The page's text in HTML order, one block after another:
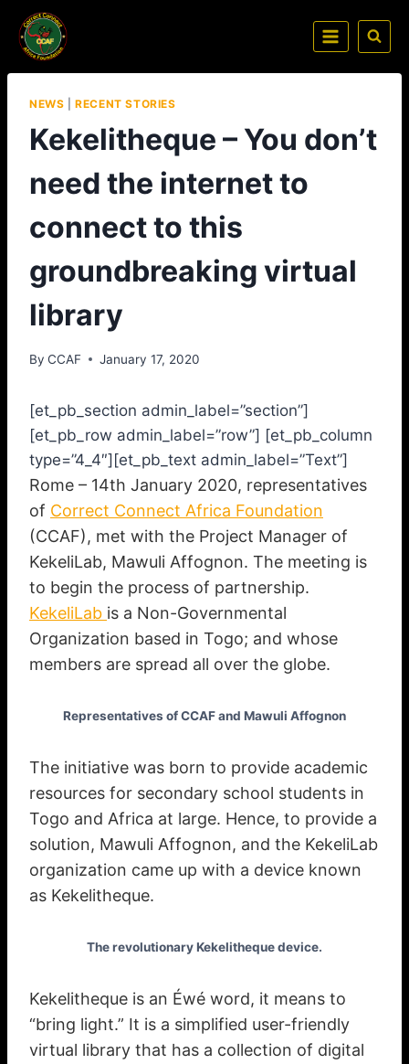
NEWS |RECENT STORIES
Kekelitheque – You don’t
need the internet to
connect to this
groundbreaking virtual
library
By CCAF January 17, 2020
[et_pb_section admin_label=”section”]
[et_pb_row admin_label=”row”] [et_pb_column
type=”4_4″][et_pb_text admin_label=”Text”]
Rome – 14th January 2020, representatives
of Correct Connect Africa Foundation
(CCAF), met with the Project Manager of
KekeliLab, Mawuli Affognon. The meeting is
to begin the process of partnership.
KekeliLab is a Non-Governmental
Organization based in Togo; and whose
members are spread all over the globe.
Representatives of CCAF and Mawuli Affognon
The initiative was born to provide academic
resources for secondary school students in
Togo and Africa at large. Hence, to provide a
solution, Mawuli Affognon, and the KekeliLab
organization came up with a device known
as Kekelitheque.
The revolutionary Kekelitheque device.
Kekelitheque is an Éwé word, it means to
“bring light.” It is a simplified user-friendly
virtual library that has a collection of digital